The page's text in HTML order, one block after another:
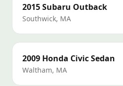
2015Subaru Outback
Southwick, MA
2009 Honda Civic Sedan
Waltham, MA